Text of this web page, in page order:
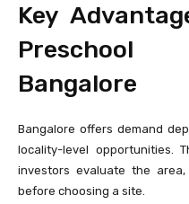
Key
Preschool
Bangalore
Bangalore offers demand
locality-level opportunities.
investors evaluate the
before choosing a site.